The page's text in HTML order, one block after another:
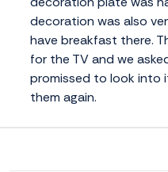
decoration was also
have breakfast there.
for the TV and we
promissed to look into
them again.